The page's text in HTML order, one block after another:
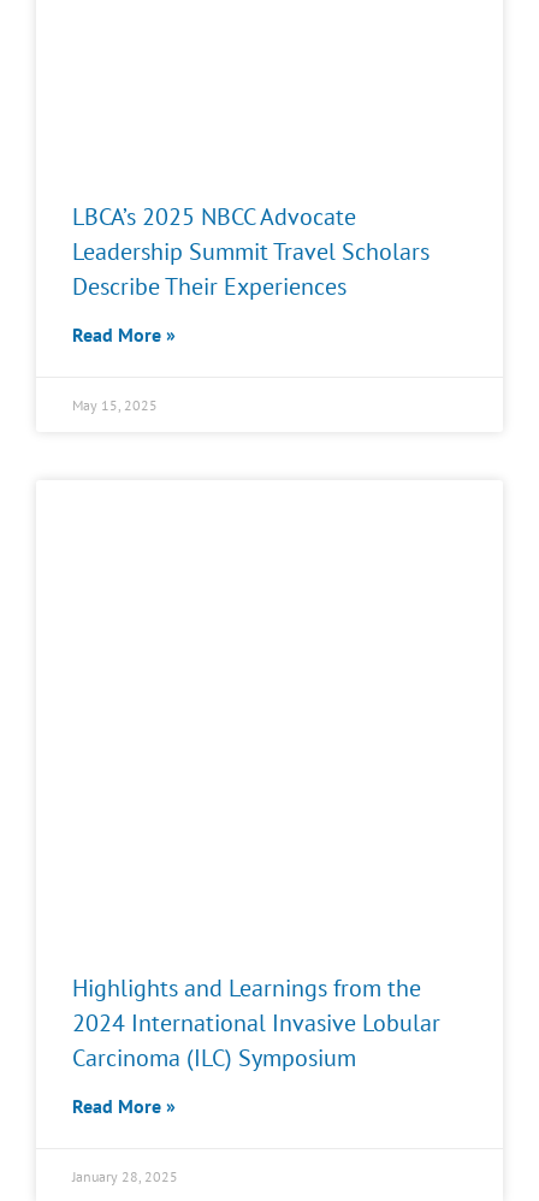
LBCA’s 2025 NBCC Advocate
Leadership Summit Travel Scholars
Describe Their Experiences
Read More »
May 15, 2025
Highlights and Learnings from the
2024 International Invasive Lobular
Carcinoma (ILC) Symposium
Read More »
January 28, 2025